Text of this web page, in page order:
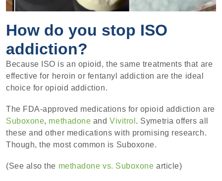
How do you stop ISO
addiction?
Because ISO is an opioid, the same treatments that are
effective for heroin or fentanyl addiction are the ideal
choice for opioid addiction.
The FDA-approved medications for opioid addiction are
Suboxone, methadone and Vivitrol . Symetria offers all
these and other medications with promising research.
Though, the most common is Suboxone.
(See also the methadone vs. Suboxone article)